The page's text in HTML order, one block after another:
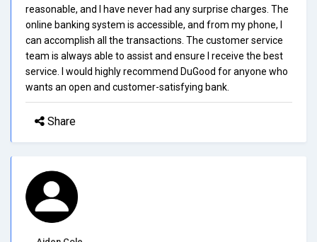
reasonable, and I have never had any surprise charges. The
online banking system is accessible, and from my phone, I
can accomplish all the transactions. The customer service
team is always able to assist and ensure I receive the best
service. I would highly recommend DuGood for anyone who
wants an open and customer-satisfying bank.
Share